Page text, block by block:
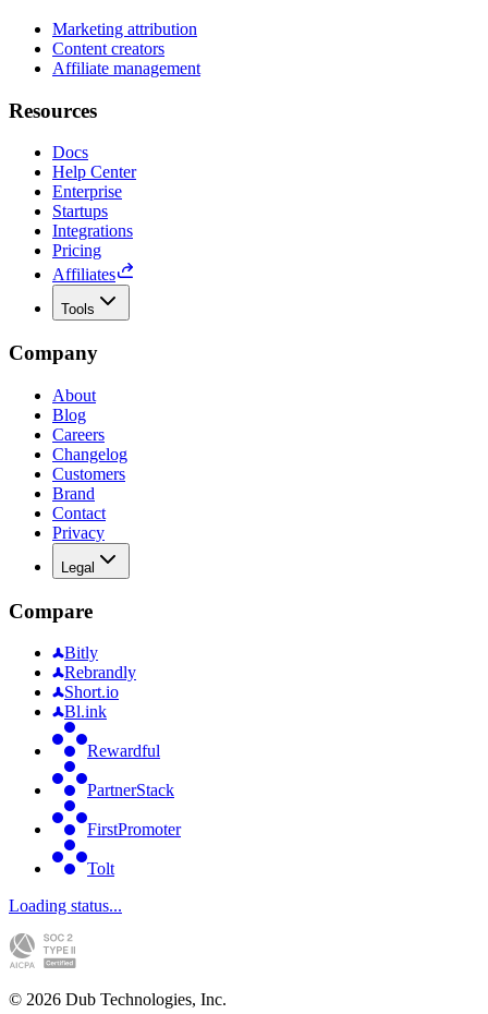
Marketing attribution
Content creators
Affiliate management
Resources
Docs
Help Center
Enterprise
Startups
Integrations
Pricing
Affiliates
Tools
Company
About
Blog
Careers
Changelog
Customers
Brand
Contact
Privacy
Legal
Compare
Bitly
Rebrandly
Short.io
Bl.ink
Rewardful
PartnerStack
FirstPromoter
Tolt
Loading status...
© 2026 Dub Technologies, Inc.